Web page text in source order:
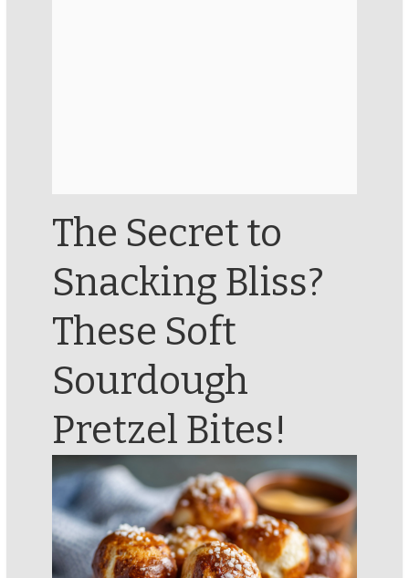
The Secret to
Snacking Bliss?
These Soft
Sourdough
Pretzel Bites!